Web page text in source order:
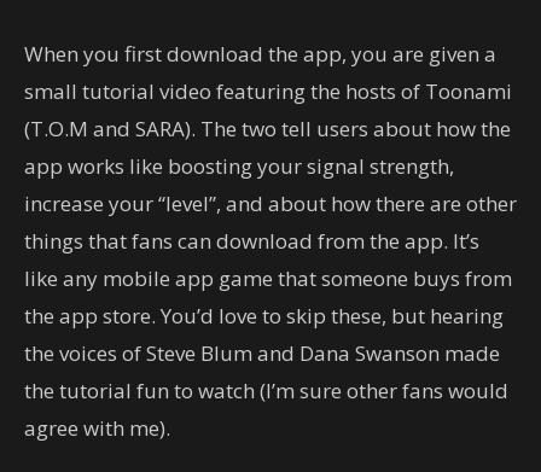
When you first download the app, you are given a
small tutorial video featuring the hosts of Toonami
(T.O.M and SARA). The two tell users about how the
app works like boosting your signal strength,
increase your “level”, and about how there are other
things that fans can download from the app. It’s
like any mobile app game that someone buys from
the app store. You’d love to skip these, but hearing
the voices of Steve Blum and Dana Swanson made
the tutorial fun to watch (I’m sure other fans would
agree with me).